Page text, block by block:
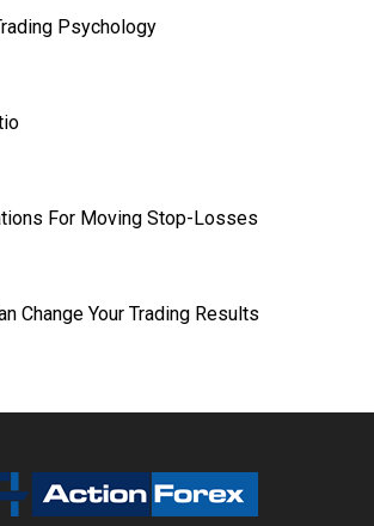
Psychology
For Moving Stop-Losses
Change Your Trading Results